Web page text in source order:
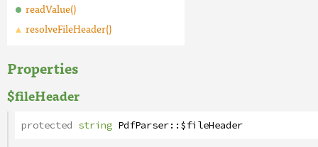
readValue()
resolveFileHeader()
Properties
$fileHeader
protected string PdfParser::$fileHeader